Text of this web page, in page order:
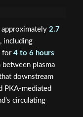
2.7
including
for4 to 6 hours
plasma
downstream
PKA-mediated
circulating